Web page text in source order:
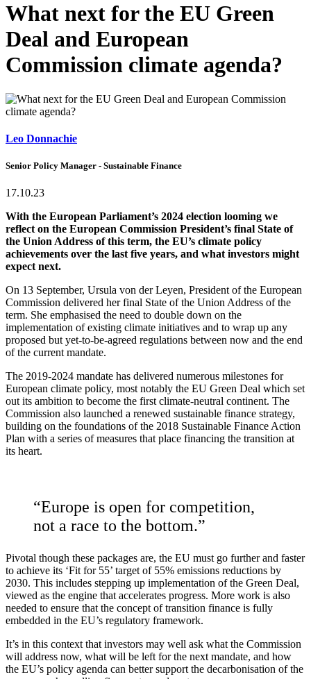
What next for the EU Green
Deal and European
Commission climate agenda?
Leo Donnachie
Senior Policy Manager - Sustainable Finance
17.10.23
With the European Parliament’s 2024 election looming we
reflect on the European Commission President’s final State of
the Union Address of this term, the EU’s climate policy
achievements over the last five years, and what investors might
expect next.
On 13 September, Ursula von der Leyen, President of the European
Commission delivered her final State of the Union Address of the
term. She emphasised the need to double down on the
implementation of existing climate initiatives and to wrap up any
proposed but yet-to-be-agreed regulations between now and the end
of the current mandate.
The 2019-2024 mandate has delivered numerous milestones for
European climate policy, most notably the EU Green Deal which set
out its ambition to become the first climate-neutral continent. The
Commission also launched a renewed sustainable finance strategy,
building on the foundations of the 2018 Sustainable Finance Action
Plan with a series of measures that place financing the transition at
its heart.
“Europe is open for competition,
not a race to the bottom.”
Pivotal though these packages are, the EU must go further and faster
to achieve its ‘Fit for 55’ target of 55% emissions reductions by
2030. This includes stepping up implementation of the Green Deal,
viewed as the engine that accelerates progress. More work is also
needed to ensure that the concept of transition finance is fully
embedded in the EU’s regulatory framework.
It’s in this context that investors may well ask what the Commission
will address now, what will be left for the next mandate, and how
the EU’s policy agenda can better support the decarbonisation of the